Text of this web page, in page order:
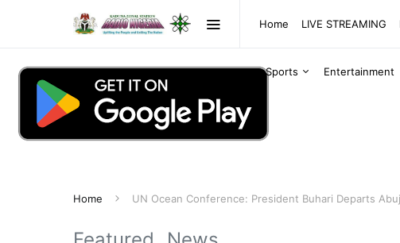
Home LIVE STREAMING
Sports Entertainment
Home UN Ocean Conference: President Buhari Departs